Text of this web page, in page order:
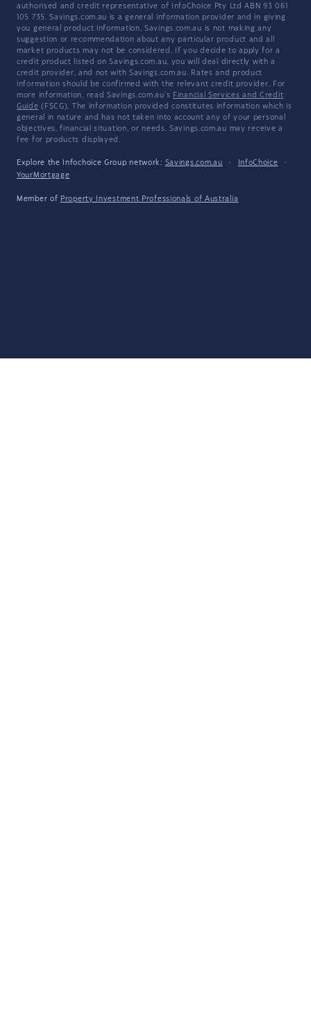
authorised and credit representative of InfoChoice Pty Ltd ABN 93 061
105 735. Savings.com.au is a general information provider and in giving
you general product information, Savings.com.au is not making any
suggestion or recommendation about any particular product and all
market products may not be considered. If you decide to apply for a
credit product listed on Savings.com.au, you will deal directly with a
credit provider, and not with Savings.com.au. Rates and product
information should be confirmed with the relevant credit provider. For
more information, read Savings.com.au's Financial Services and Credit
Guide (FSCG). The information provided constitutes information which is
general in nature and has not taken into account any of your personal
objectives, financial situation, or needs. Savings.com.au may receive a
fee for products displayed.
Explore the Infochoice Group network: Savings.com.au · InfoChoice
·
YourMortgage
Member of Property Investment Professionals of Australia